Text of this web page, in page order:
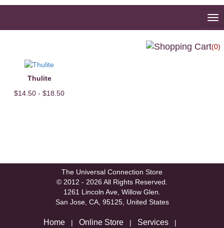
(0)
Thulite
$14.50 - $18.50
The Universal Connection Store
© 2012 - 2026 All Rights Reserved.
1261 Lincoln Ave, Willow Glen.
San Jose, CA, 95125, United States
Home | Online Store | Services |